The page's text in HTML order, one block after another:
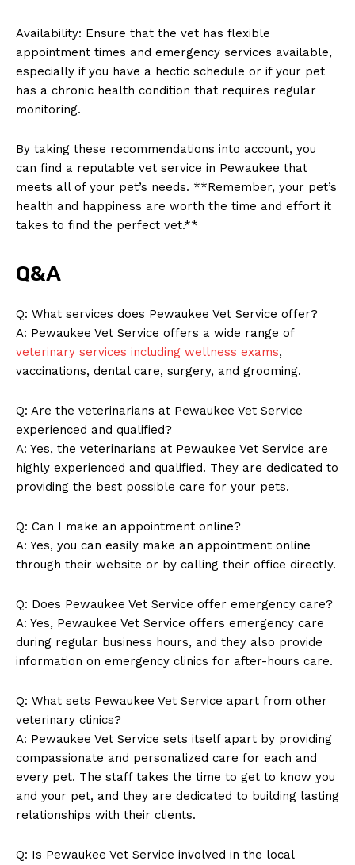
News Week
SUBSCRIBE NOW
Availability: Ensure that the vet‍ has flexible
appointment ⁤times ⁤and emergency services available,
especially if you have a hectic schedule or if your pet
has ‌a chronic health condition that ⁤requires regular
monitoring.
By⁤ taking these recommendations into account, you
can find⁢ a reputable vet service in ​Pewaukee that
meets all of your pet’s needs. **Remember, your‌ pet’s
health and happiness are worth the time and effort it
takes to find the perfect vet.**​
Q&A
Q: What ‍services does Pewaukee‍ Vet Service offer?
A:​ Pewaukee Vet Service offers‍ a wide range of
veterinary services including wellness exams, ​
vaccinations, dental ⁤care, surgery, and grooming.
Q: Are the veterinarians at ⁣Pewaukee Vet Service
experienced and qualified?
A: Yes, the veterinarians at Pewaukee Vet Service are
highly experienced and qualified.⁣ They are dedicated to
providing the ⁤best possible care for your pets.
Q: Can I make an ‌appointment online?
A: Yes, you can ‍easily make an appointment online
through their website or by calling their office directly.
Q: Does Pewaukee Vet Service‌ offer ‌emergency care?
A: Yes, ‍Pewaukee‍ Vet Service offers emergency care
during regular ​business hours, and ⁣they also⁤ provide⁢
information ⁣on emergency clinics for after-hours care.
Q: What sets Pewaukee Vet Service apart from other
veterinary clinics?
A: Pewaukee Vet Service sets itself apart by providing
compassionate and personalized ⁤care for each and
every pet. The staff takes the time to get to know you
and your​ pet, and they are dedicated to building lasting
relationships⁤ with their​ clients.
Q: Is ⁢Pewaukee⁢ Vet Service involved in the local